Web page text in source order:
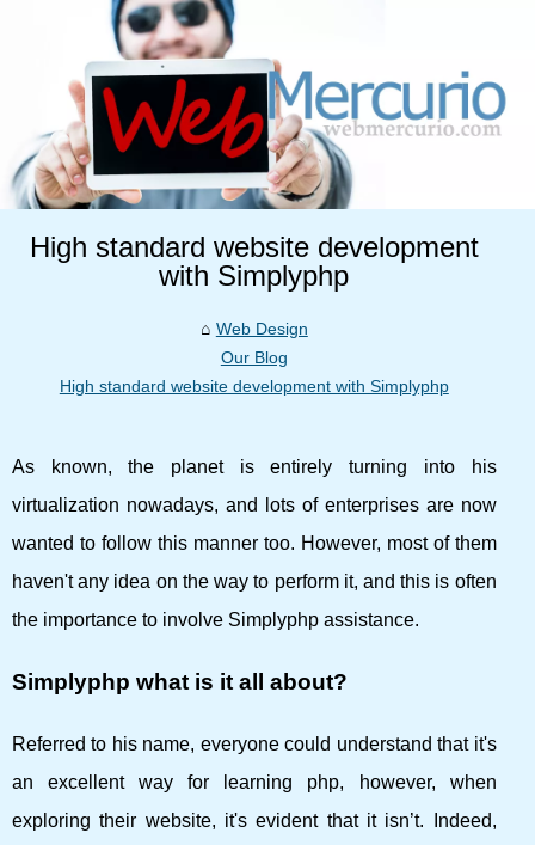
High standard website development
with Simplyphp
Web Design
Our Blog
High standard website development with Simplyphp
As known, the planet is entirely turning into his
virtualization nowadays, and lots of enterprises are now
wanted to follow this manner too. However, most of them
haven't any idea on the way to perform it, and this is often
the importance to involve Simplyphp assistance.
Simplyphp what is it all about?
Referred to his name, everyone could understand that it's
an excellent way for learning php, however, when
exploring their website, it's evident that it isn’t. Indeed,